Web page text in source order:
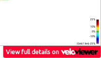
(Grid: 1 km) -25%
-10%
0%
10%
25%
View full details on